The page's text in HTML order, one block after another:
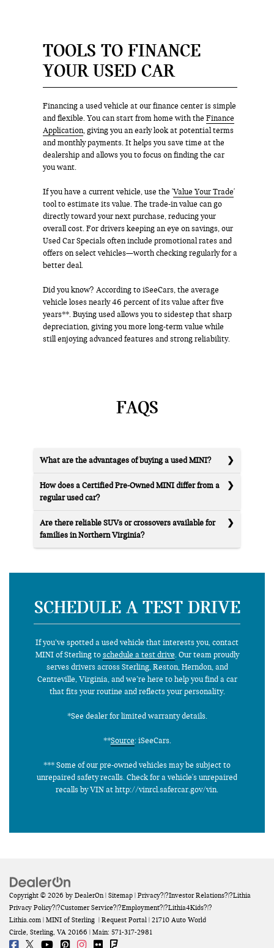
TOOLS TO FINANCE
YOUR USED CAR
Financing a used vehicle at our finance center is simple
and flexible. You can start from home with the Finance
Application, giving you an early look at potential terms
and monthly payments. It helps you save time at the
dealership and allows you to focus on finding the car
you want.
If you have a current vehicle, use the 'Value Your Trade'
tool to estimate its value. The trade-in value can go
directly toward your next purchase, reducing your
overall cost. For drivers keeping an eye on savings, our
Used Car Specials often include promotional rates and
offers on select vehicles—worth checking regularly for a
better deal.
Did you know? According to iSeeCars, the average
vehicle loses nearly 46 percent of its value after five
years**. Buying used allows you to sidestep that sharp
depreciation, giving you more long-term value while
still enjoying advanced features and strong reliability.
FAQS
What are the advantages of buying a used MINI?
How does a Certified Pre-Owned MINI differ from a
regular used car?
Are there reliable SUVs or crossovers available for
families in Northern Virginia?
SCHEDULE A TEST DRIVE
If you’ve spotted a used vehicle that interests you, contact
MINI of Sterling toschedule a test drive. Our team proudly
serves drivers across Sterling, Reston, Herndon, and
Centreville, Virginia, and we’re here to help you find a car
that fits your routine and reflects your personality.
*See dealer for limited warranty details.
**Source: iSeeCars.
*** Some of our pre-owned vehicles may be subject to
unrepaired safety recalls. Check for a vehicle's unrepaired
recalls by VIN at http://vinrcl.safercar.gov/vin.
Copyright © 2026 by DealerOn| Sitemap | Privacy?|?Investor Relations?|?Lithia
Privacy Policy?|?Customer Service?|?Employment?|?Lithia4Kids?|?
Lithia.com | MINI of Sterling | Request Portal | 21710 Auto World
Circle, Sterling, VA 20166 | Main: 571-317-2981